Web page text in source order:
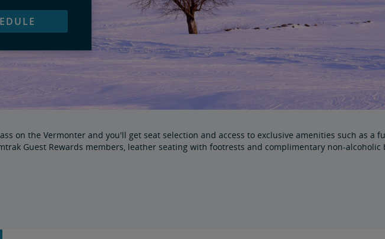
on the Vermonter and you'll get seat selection and access to exclusive amenities such as a
Guest Rewards members, leather seating with footrests and complimentary non-alcoholic